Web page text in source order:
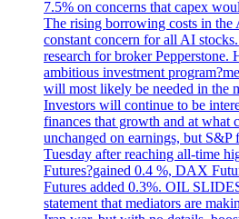
7.5% on concerns that capex
The rising borrowing costs in the
constant concern for all AI
research for broker Pepperstone.
ambitious investment
will most likely be needed in the
Investors will continue to be
finances that growth and at what
unchanged on earnings, but S&P
Tuesday after reaching all-time
Futures?gained 0.4 %, DAX
Futures added 0.3%. OIL
statement that mediators are